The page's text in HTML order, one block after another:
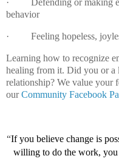
·
Defending or making
behavior
· Feeling hopeless,
Learning how to recognize
healing from it. Did you or a
relationship? We value your
ourCommunity Facebook
“If you believe change is
willing to do the work,